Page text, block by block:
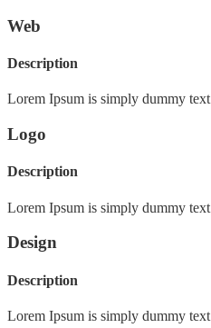
Web
Description
Lorem Ipsum is simply dummy text
Logo
Description
Lorem Ipsum is simply dummy text
Design
Description
Lorem Ipsum is simply dummy text